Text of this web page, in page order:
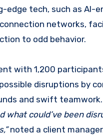
edge tech, such as AI-
networks,
to odd behavior.
with 1,200
disruptions by
and swift teamwork.
what could’ve been
noted a client